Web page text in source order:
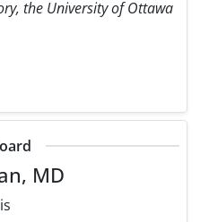
the University of Ottawa
MD